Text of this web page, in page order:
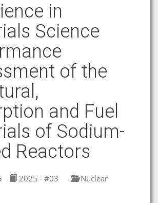
in
Science
of the
and Fuel
of Sodium-
Reactors
2025 - #03
Nuclear